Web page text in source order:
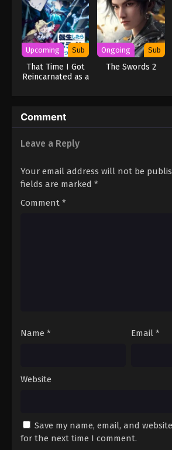
Upcoming Sub
That Time I Got
Reincarnated as a
Ongoing Sub
The Swords 2
Comment
Leave a Reply
Your email address will not be
fields are marked *
Comment *
Name * Email *
Website
Save my name, email, and
for the next time I comment.